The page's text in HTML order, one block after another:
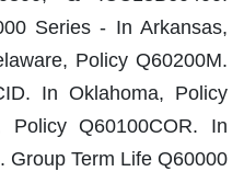
Series ‐ In Arkansas,
Policy Q60200M.
In Oklahoma, Policy
Policy Q60100COR. In
Group Term Life Q60000